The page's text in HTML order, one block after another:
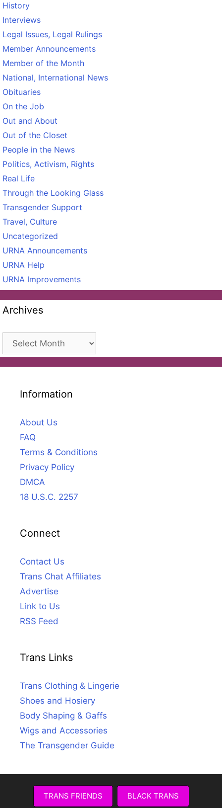
History
Interviews
Legal Issues, Legal Rulings
Member Announcements
Member of the Month
National, International News
Obituaries
On the Job
Out and About
Out of the Closet
People in the News
Politics, Activism, Rights
Real Life
Through the Looking Glass
Transgender Support
Travel, Culture
Uncategorized
URNA Announcements
URNA Help
URNA Improvements
Archives
Archives
Information
About Us
FAQ
Terms & Conditions
Privacy Policy
DMCA
18 U.S.C. 2257
Connect
Contact Us
Trans Chat Affiliates
Advertise
Link to Us
RSS Feed
Trans Links
Trans Clothing & Lingerie
Shoes and Hosiery
Body Shaping & Gaffs
Wigs and Accessories
The Transgender Guide
TRANS FRIENDS BLACK TRANS